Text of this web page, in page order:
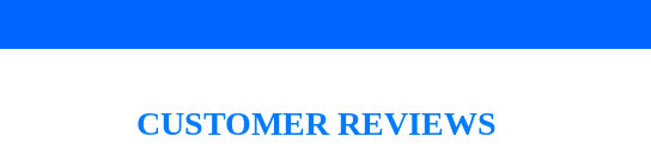
CUSTOMER REVIEWS